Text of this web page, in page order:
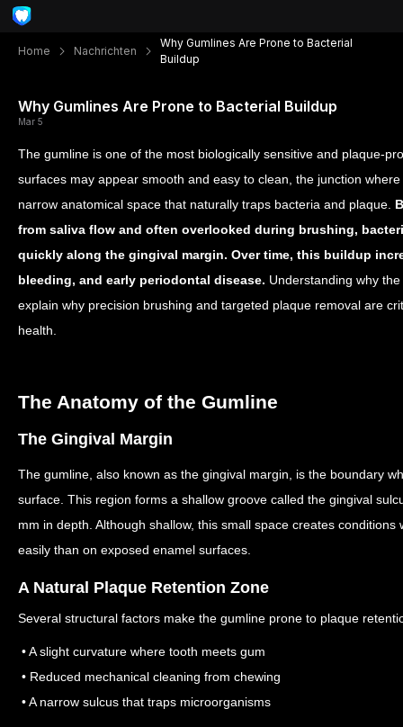
Home Nachrichten
Why Gumlines Are Prone to Bacterial
Buildup
Why Gumlines Are Prone to Bacterial Buildup
Mar 5
The gumline is one of the most biologically sensitive and plaque-
surfaces may appear smooth and easy to clean, the junction
narrow anatomical space that naturally traps bacteria and plaque.
from saliva flow and often overlooked during brushing,
quickly along the gingival margin. Over time, this buildup
bleeding, and early periodontal disease. Understanding why
explain why precision brushing and targeted plaque removal are
health.
The Anatomy of the Gumline
The Gingival Margin
The gumline, also known as the gingival margin, is the boundary
surface. This region forms a shallow groove called the gingival
mm in depth. Although shallow, this small space creates
easily than on exposed enamel surfaces.
A Natural Plaque Retention Zone
Several structural factors make the gumline prone to plaque
• A slight curvature where tooth meets gum
• Reduced mechanical cleaning from chewing
• A narrow sulcus that traps microorganisms